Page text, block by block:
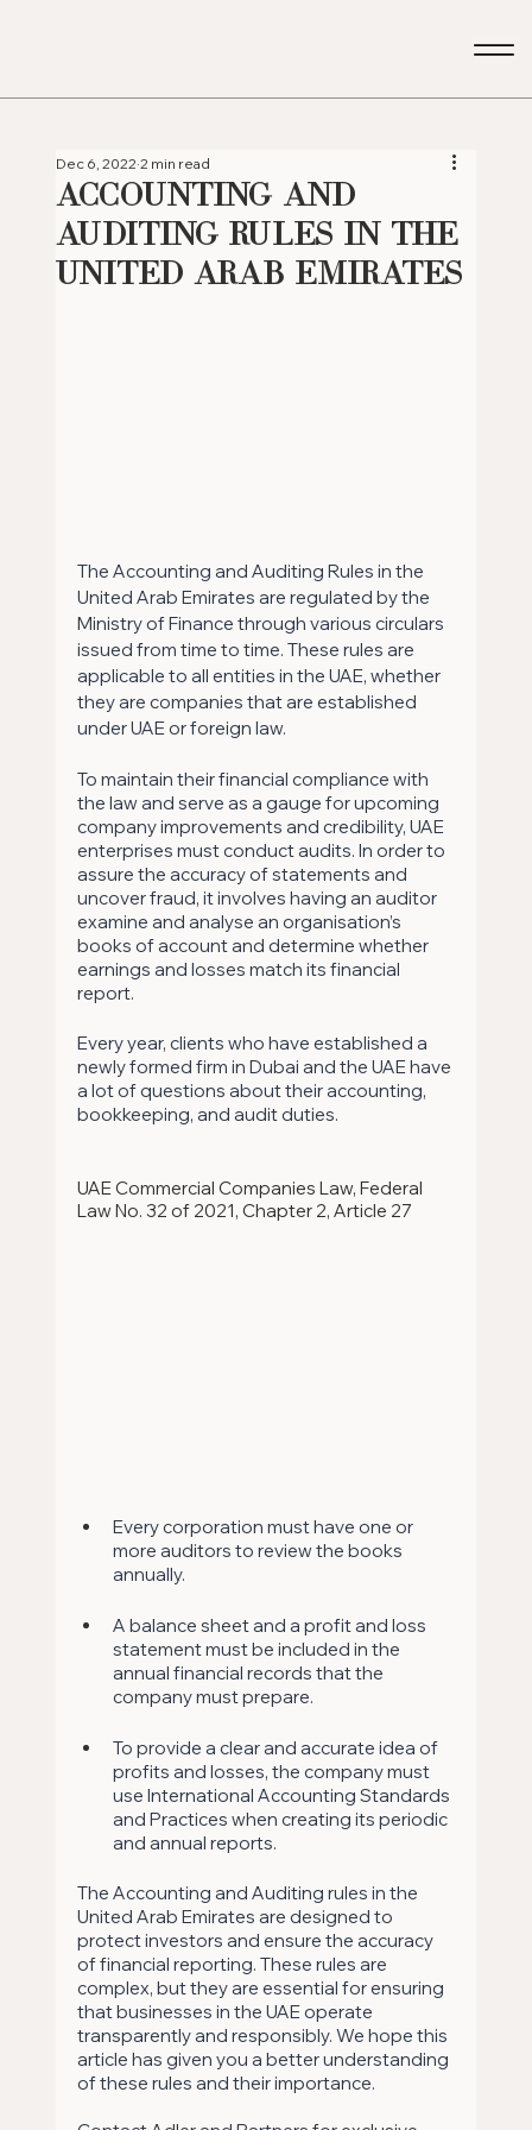
Accounting and
Auditing Rules in the
United Arab Emirates
Dec 6, 2022 2 min read
The Accounting and Auditing Rules in the
United Arab Emirates are regulated by the
Ministry of Finance through various circulars
issued from time to time. These rules are
applicable to all entities in the UAE, whether
they are companies that are established
under UAE or foreign law.
To maintain their financial compliance with
the law and serve as a gauge for upcoming
company improvements and credibility, UAE
enterprises must conduct audits. In order to
assure the accuracy of statements and
uncover fraud, it involves having an auditor
examine and analyse an organisation’s
books of account and determine whether
earnings and losses match its financial
report.
Every year, clients who have established a
newly formed firm in Dubai and the UAE have
a lot of questions about their accounting,
bookkeeping, and audit duties.
UAE Commercial Companies Law, Federal
Law No. 32 of 2021, Chapter 2, Article 27
Every corporation must have one or
more auditors to review the books
annually.
A balance sheet and a profit and loss
statement must be included in the
annual financial records that the
company must prepare.
To provide a clear and accurate idea of
profits and losses, the company must
use International Accounting Standards
and Practices when creating its periodic
and annual reports.
The Accounting and Auditing rules in the
United Arab Emirates are designed to
protect investors and ensure the accuracy
of financial reporting. These rules are
complex, but they are essential for ensuring
that businesses in the UAE operate
transparently and responsibly. We hope this
article has given you a better understanding
of these rules and their importance.